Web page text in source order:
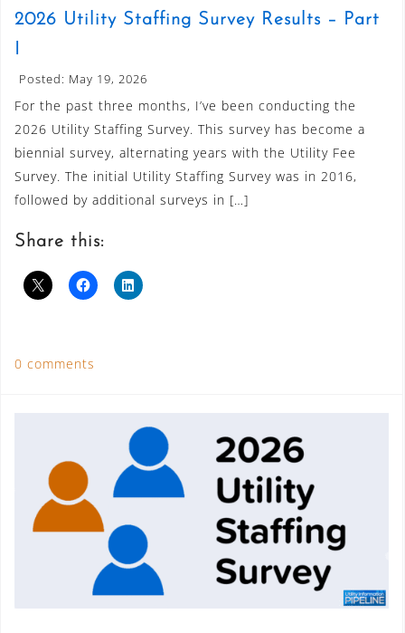
2026 Utility Staffing Survey Results – Part
I
Posted: May 19, 2026
For the past three months, I’ve been conducting the
2026 Utility Staffing Survey. This survey has become a
biennial survey, alternating years with the Utility Fee
Survey. The initial Utility Staffing Survey was in 2016,
followed by additional surveys in […]
Share this:
0 comments